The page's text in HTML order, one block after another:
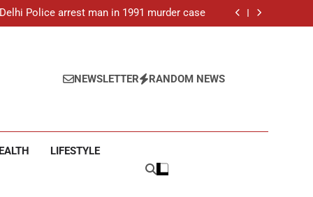
Police arrest man in 1991 murder case
Police arrest man in 1991 murder case
scooters: Delhi’s new EV policy offers big
incentives
toll rises to 11, operator arrested as search
NEWSLETTER RANDOM NEWS
LIFESTYLE